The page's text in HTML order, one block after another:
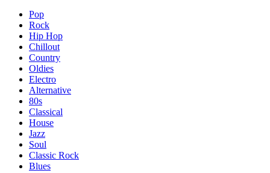
Pop
Rock
Hip Hop
Chillout
Country
Oldies
Electro
Alternative
80s
Classical
House
Jazz
Soul
Classic Rock
Blues